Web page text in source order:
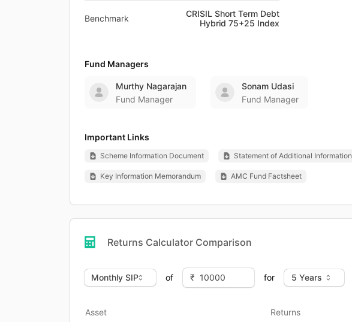
Benchmark
CRISIL Short Term Debt
Hybrid 75+25 Index
Fund Managers
Murthy Nagarajan
Fund Manager
Sonam Udasi
Fund Manager
Important Links
Scheme Information Document Statement of Additional Information
Key Information Memorandum AMC Fund Factsheet
Returns Calculator Comparison
of for
Asset Returns